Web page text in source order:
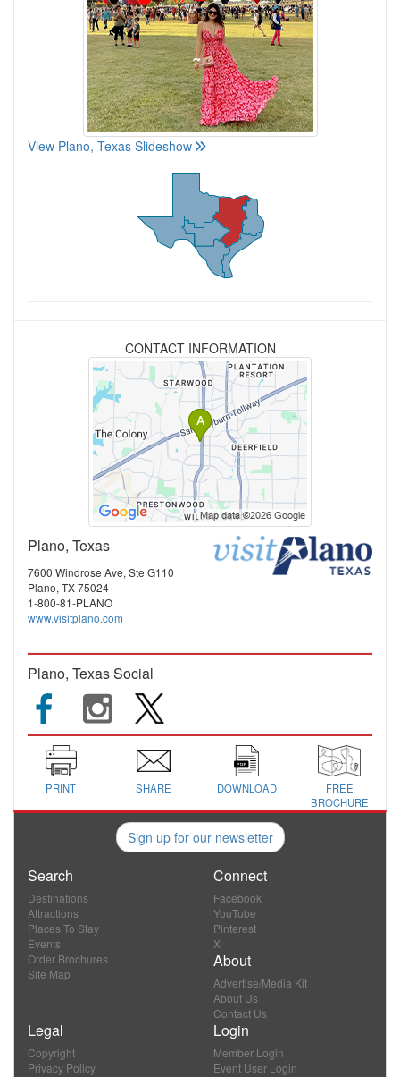
View Plano, Texas Slideshow
CONTACT INFORMATION
Plano, Texas
7600 Windrose Ave, Ste G110
Plano, TX 75024
1-800-81-PLANO
www.visitplano.com
Plano, Texas Social
PRINT SHARE DOWNLOAD
FREE
BROCHURE
Sign up for our newsletter
Search
Destinations
Attractions
Places To Stay
Events
Order Brochures
Site Map
Connect
Facebook
YouTube
Pinterest
X
About
Advertise/Media Kit
About Us
Contact Us
Legal
Copyright
Privacy Policy
Login
Member Login
Event User Login